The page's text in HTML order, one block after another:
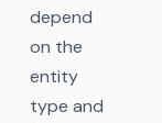
depend
on the
entity
type and